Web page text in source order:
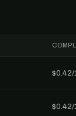
$0.42/
$0.42/